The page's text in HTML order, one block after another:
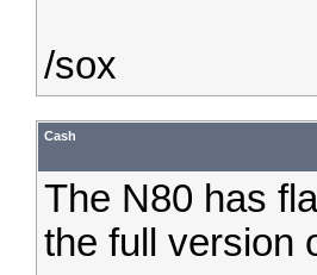
/sox
Cash
The N80 has
the full version